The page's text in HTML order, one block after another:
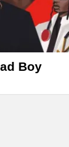
Boy